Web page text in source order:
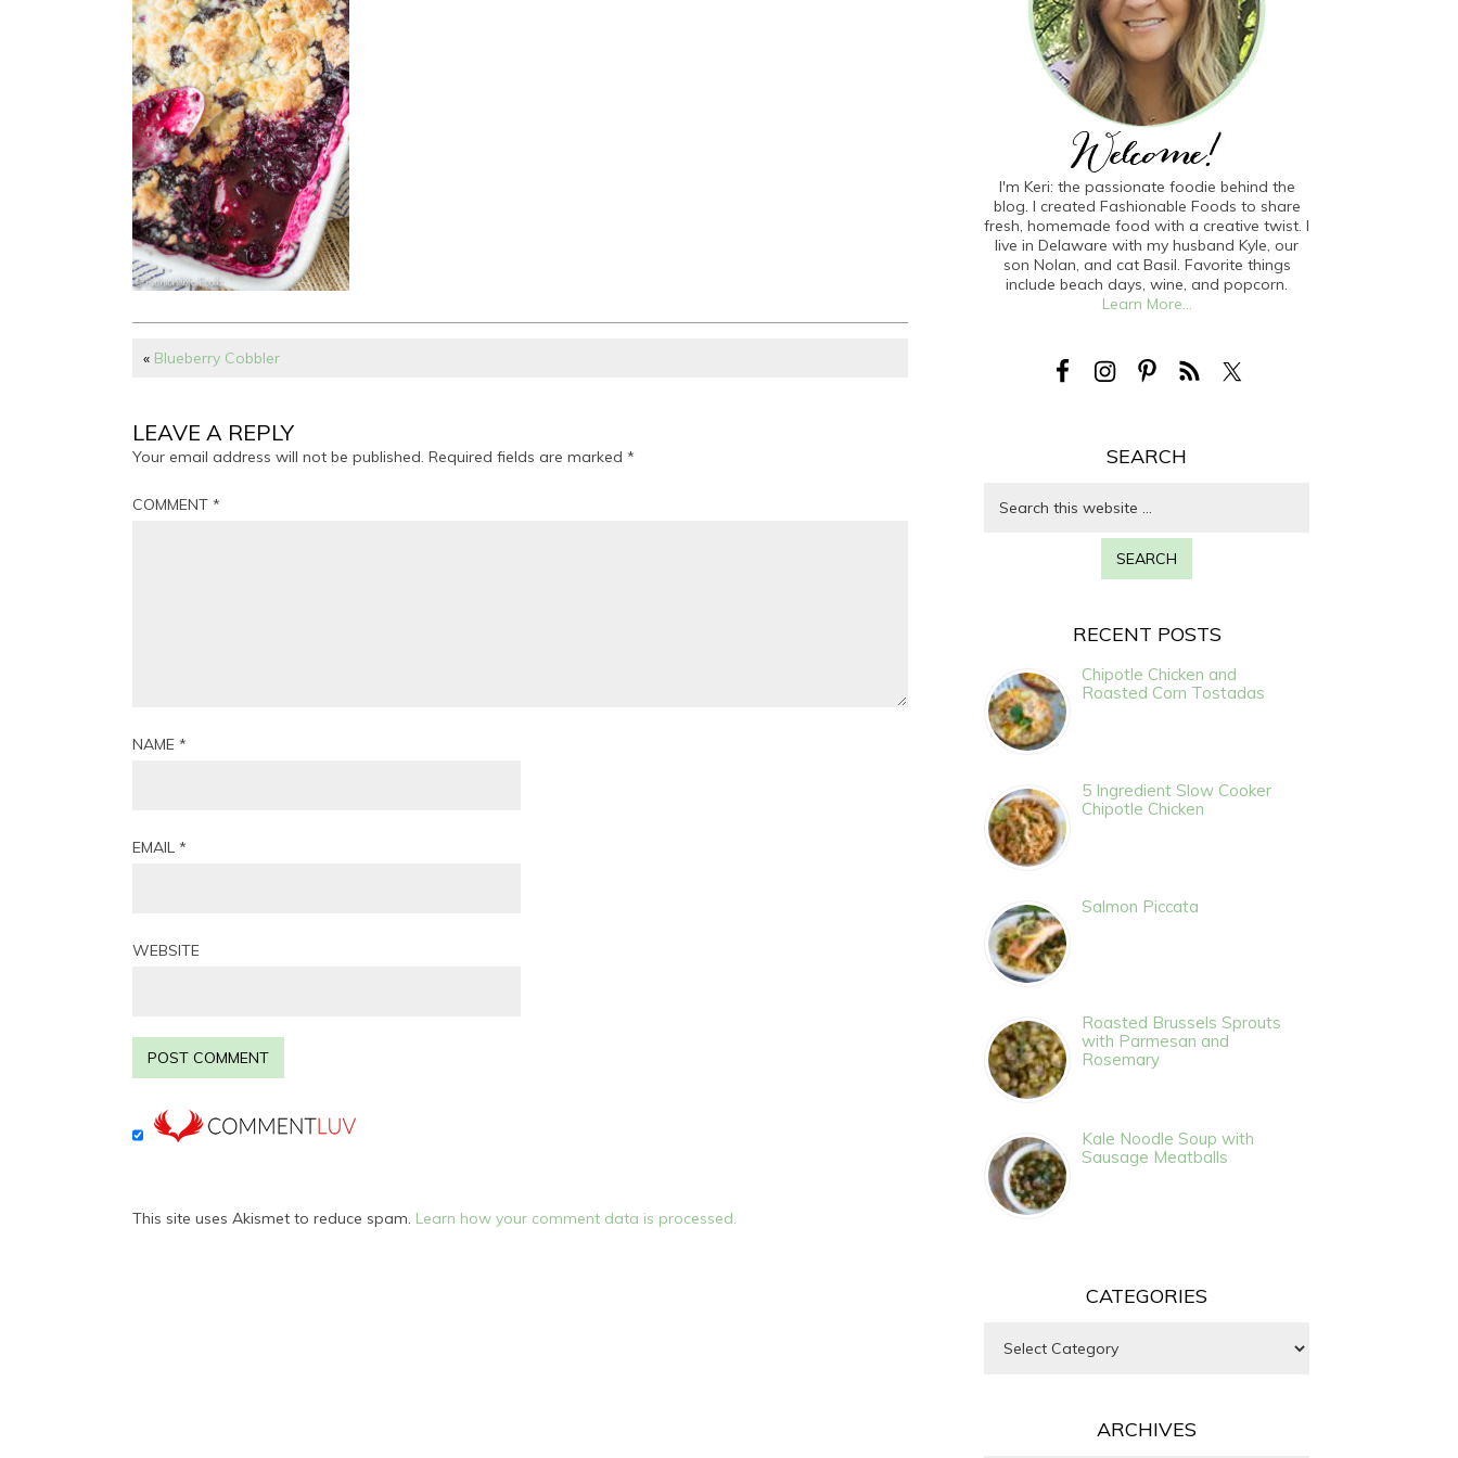
« Blueberry Cobbler
LEAVE A REPLY
Your email address will not be published. Required fields are marked *
COMMENT *
NAME *
EMAIL *
WEBSITE
This site uses Akismet to reduce spam. Learn how your comment data is processed.
I'm Keri: the passionate foodie behind the
blog. I created Fashionable Foods to share
fresh, homemade food with a creative twist. I
live in Delaware with my husband Kyle, our
son Nolan, and cat Basil. Favorite things
include beach days, wine, and popcorn.
Learn More...
SEARCH
RECENT POSTS
Chipotle Chicken and
Roasted Corn Tostadas
5 Ingredient Slow Cooker
Chipotle Chicken
Salmon Piccata
Roasted Brussels Sprouts
with Parmesan and
Rosemary
Kale Noodle Soup with
Sausage Meatballs
CATEGORIES
ARCHIVES